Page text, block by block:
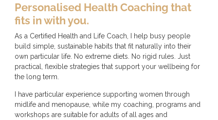
Personalised Health Coaching that
fits in with you.
As a Certified Health and Life Coach, I help busy people
build simple, sustainable habits that fit naturally into their
own particular life. No extreme diets. No rigid rules. Just
practical, flexible strategies that support your wellbeing for
the long term.
I have particular experience supporting women through
midlife and menopause, while my coaching, programs and
workshops are suitable for adults of all ages and